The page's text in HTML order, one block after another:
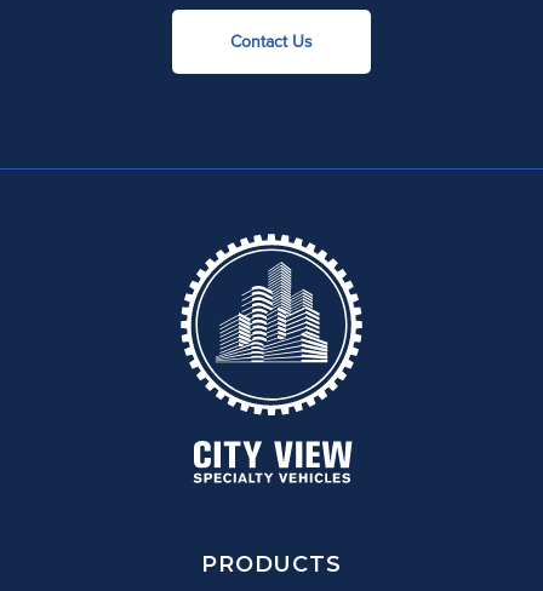
Contact Us
PRODUCTS